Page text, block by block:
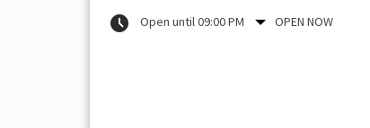
Open until 09:00 PM OPEN NOW